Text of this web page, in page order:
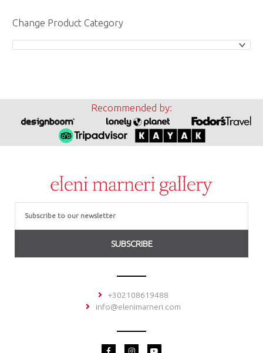
ee
Change Product Category
Recommended by:
SUBSCRIBE
+302108619488
info@elenimarneri.com
F
I
Y